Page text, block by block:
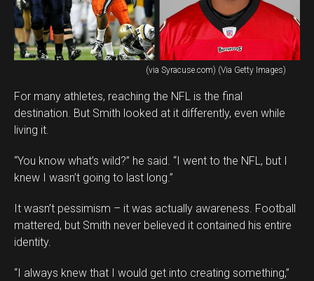
(via Syracuse.com) (Via Getty Images)
For many athletes, reaching the NFL is the final
destination. But Smith looked at it differently, even while
living it.
“You know what’s wild?” he said. “I went to the NFL, but I
knew I wasn’t going to last long.”
It wasn’t pessimism – it was actually awareness. Football
mattered, but Smith never believed it contained his entire
identity.
“I always knew that I would get into creating something,”